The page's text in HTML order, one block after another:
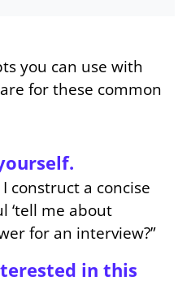
you can use with
for these common
construct a concise
‘tell me about
for an interview?”
in this